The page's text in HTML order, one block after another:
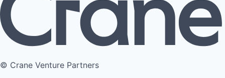
© Crane Venture Partners